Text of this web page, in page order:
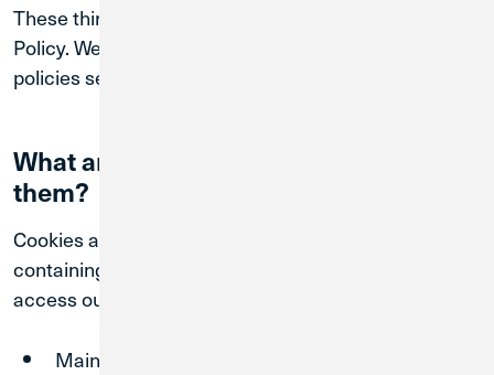
These third-party sites are not governed by this
Policy. We encourage you to review their privacy
policies separately.
What are cookies, and how do we use
them?
Cookies are small data files stored on your device
containing limited data that are created when you
access our Sites. Cookies help us:
Maintain secure sessions